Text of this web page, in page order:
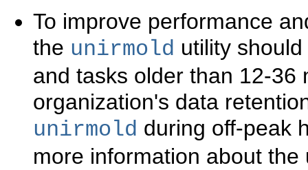
To improve performance
the unirmold utility
and tasks older than 12-36
organization's data
unirmold during off-peak
more information about